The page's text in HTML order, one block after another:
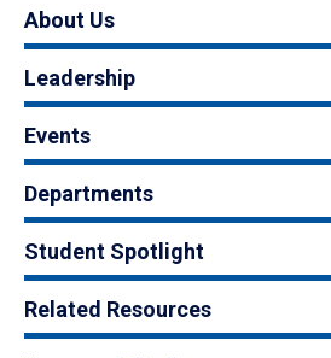
About Us
Leadership
Events
Departments
Student Spotlight
Related Resources